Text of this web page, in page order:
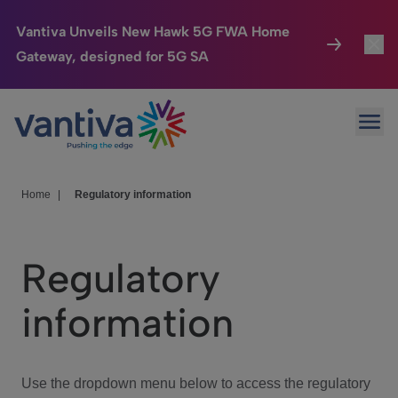
Vantiva Unveils New Hawk 5G FWA Home
Gateway, designed for 5G SA
Passer au contenu principal
Connected Home
HomeSight
We Care
Investor Center
Home Regulatory information
Regulatory
information
Use the dropdown menu below to access the regulatory